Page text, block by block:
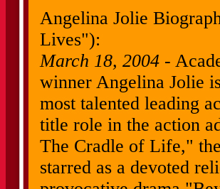
Angelina Jolie
Lives"):
March 18, 2004 -
winner Angelina Jolie
most talented leading
title role in the action
The Cradle of Life,"
starred as a devoted